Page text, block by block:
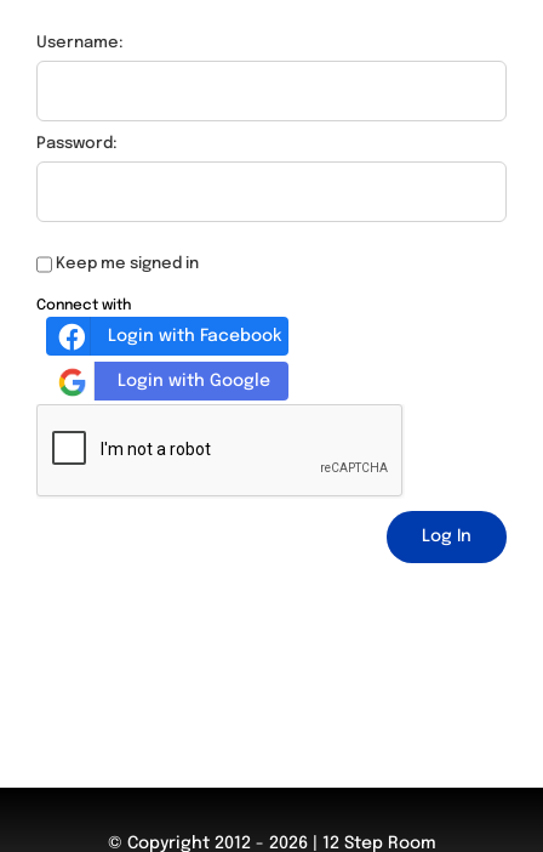
Username:
Password:
Keep me signed in
Connect with
Login with Facebook
Login with Google
Log In
© Copyright 2012 - 2026 | 12 Step Room